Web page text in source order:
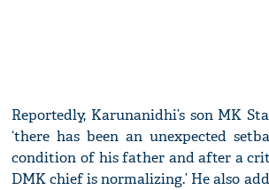
Reportedly, Karunanidhi’s son MK
‘there has been an unexpected
condition of his father and after a
DMK chief is normalizing.’ He also